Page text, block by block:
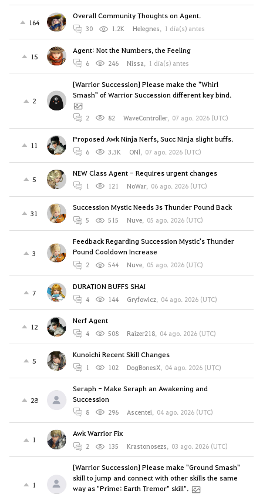
164
Overall Community Thoughts on Agent.
30 1.2K Helegnes, 1 día(s) antes
15
Agent: Not the Numbers, the Feeling
6 246 Nissa, 1 día(s) antes
2
[Warrior Succession] Please make the "Whirl
Smash" of Warrior Succession different key bind.
2 82 WaveController, 07 ago. 2026 (UTC)
11
Proposed Awk Ninja Nerfs, Succ Ninja slight buffs.
6 3.3K ONl, 07 ago. 2026 (UTC)
5
NEW Class Agent - Requires urgent changes
1 121 NoWar, 06 ago. 2026 (UTC)
31
Succession Mystic Needs 3s Thunder Pound Back
5 515 Nuve, 05 ago. 2026 (UTC)
3
Feedback Regarding Succession Mystic's Thunder
Pound Cooldown Increase
2 544 Nuve, 05 ago. 2026 (UTC)
7
DURATION BUFFS SHAI
4 144 Gryfowicz, 04 ago. 2026 (UTC)
12
Nerf Agent
4 508 Raizer218, 04 ago. 2026 (UTC)
5
Kunoichi Recent Skill Changes
1 102 DogBonesX, 04 ago. 2026 (UTC)
28
Seraph - Make Seraph an Awakening and
Succession
8 296 Ascentei, 04 ago. 2026 (UTC)
1
Awk Warrior Fix
2 135 Krastonosezs, 03 ago. 2026 (UTC)
1
[Warrior Succession] Please make "Ground Smash"
skill to jump and connect with other skills the same
way as "Prime: Earth Tremor" skill".